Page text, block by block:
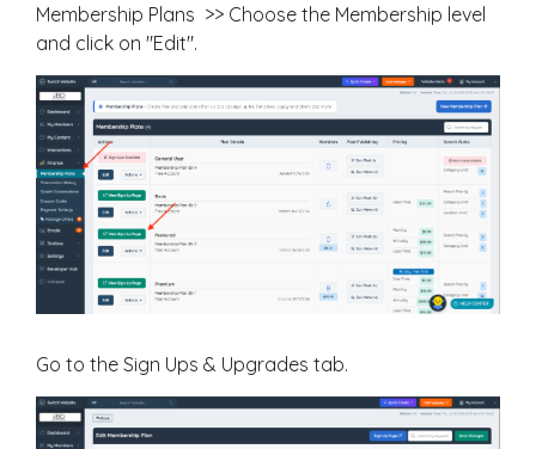
Membership Plans >> Choose the Membership level
and click on "Edit".
Go to the Sign Ups & Upgrades tab.